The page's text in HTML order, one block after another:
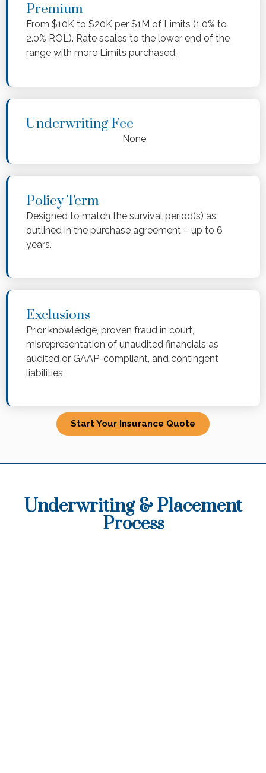
Premium
From $10K to $20K per $1M of Limits (1.0% to
2.0% ROL). Rate scales to the lower end of the
range with more Limits purchased.
Underwriting Fee
None
Policy Term
Designed to match the survival period(s) as
outlined in the purchase agreement – up to 6
years.
Exclusions
Prior knowledge, proven fraud in court,
misrepresentation of unaudited financials as
audited or GAAP-compliant, and contingent
liabilities
Start Your Insurance Quote
Underwriting & Placement
Process​